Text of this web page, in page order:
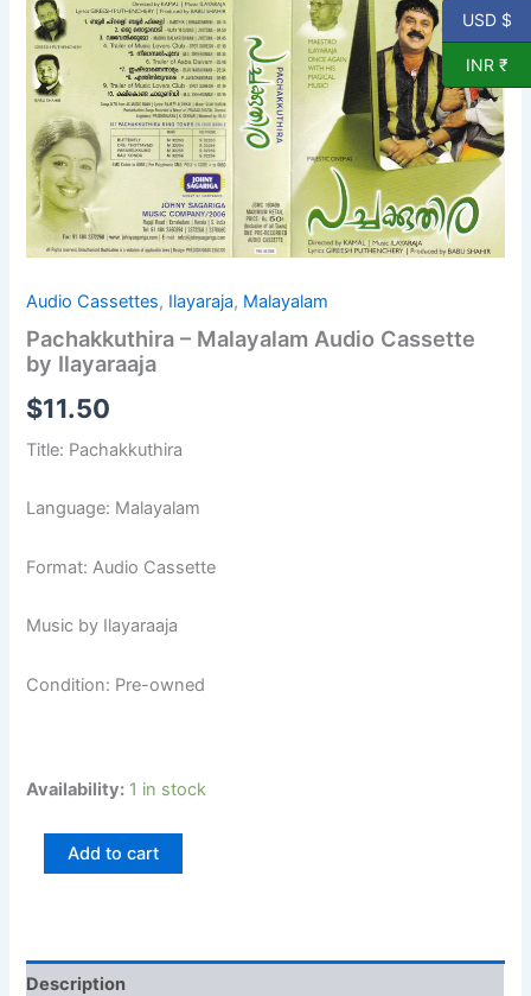
Audio Cassettes, Ilayaraja, Malayalam
Pachakkuthira – Malayalam Audio Cassette
by Ilayaraaja
$11.50
Title: Pachakkuthira
Language: Malayalam
Format: Audio Cassette
Music by Ilayaraaja
Condition: Pre-owned
Availability: 1 in stock
Audio
Cassette
by
Ilayaraaja
quantity
Add to cart
Description
USD $
INR ₹